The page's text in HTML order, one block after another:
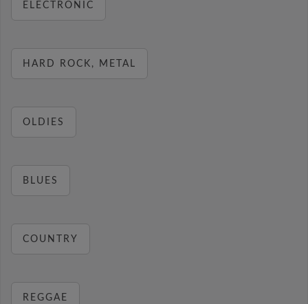
ELECTRONIC
HARD ROCK, METAL
OLDIES
BLUES
COUNTRY
REGGAE